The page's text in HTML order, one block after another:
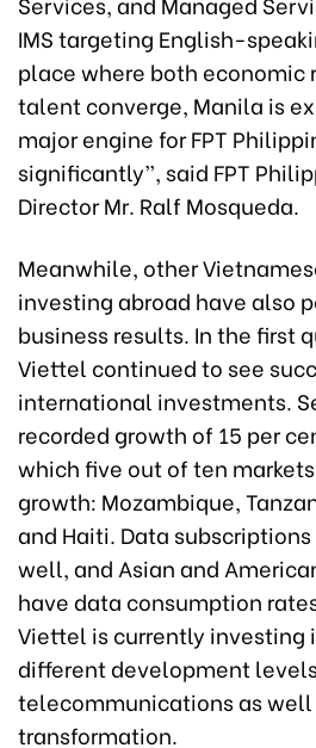
IMS targeting English-
place where both economic
talent converge, Manila is
major engine for FPT
significantly”, said FPT
Director Mr. Ralf Mosqueda.
Meanwhile, other
investing abroad have also
business results. In the first
Viettel continued to see
international investments.
recorded growth of 15 per
which five out of ten
growth: Mozambique,
and Haiti. Data
well, and Asian and
have data consumption
Viettel is currently investing
different development
telecommunications as
transformation.